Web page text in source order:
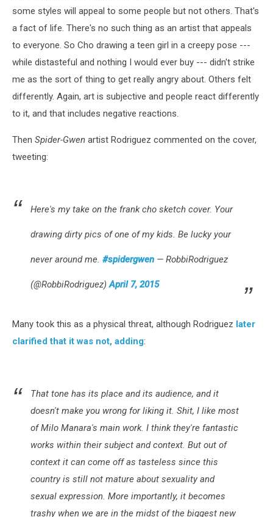
some styles will appeal to some people but not others. That's
a fact of life. There's no such thing as an artist that appeals
to everyone. So Cho drawing a teen girl in a creepy pose ---
while distasteful and nothing I would ever buy --- didn't strike
me as the sort of thing to get really angry about. Others felt
differently. Again, art is subjective and people react differently
to it, and that includes negative reactions.
Then Spider-Gwen artist Rodriguez commented on the cover,
tweeting:
Here's my take on the frank cho sketch cover. Your
drawing dirty pics of one of my kids. Be lucky your
never around me. #spidergwen — RobbiRodriguez
(@RobbiRodriguez)April 7, 2015
Many took this as a physical threat, although Rodriguez later
clarified that it was not, adding:
That tone has its place and its audience, and it
doesn't make you wrong for liking it. Shit, I like most
of Milo Manara's main work. I think they're fantastic
works within their subject and context. But out of
context it can come off as tasteless since this
country is still not mature about sexuality and
sexual expression. More importantly, it becomes
trashy when we are in the midst of the biggest new